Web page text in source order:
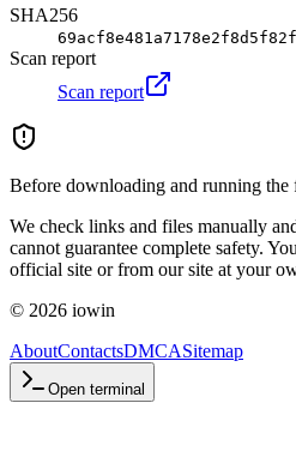
SHA256
Scan report
Scan report
Before downloading and running the
We check links and files manually
cannot guarantee complete safety.
official site or from our site at your
© 2026 iowin
AboutContactsDMCASitemap
Open terminal